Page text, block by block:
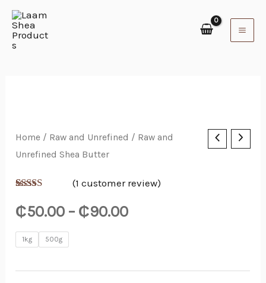
Skip
content
Home / Raw and Unrefined / Raw and
Unrefined Shea Butter
out of 5
based on
rating
(1 customer review)
₵50.00 – ₵90.00
Price
1kg 500g
Raw
and
Butter
quantity